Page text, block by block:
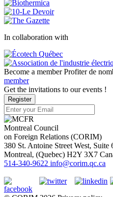
In collaboration with
Become a member Profiter de
member
Get the invitations to our events !
Register
Montreal Council
on Foreign Relations (CORIM)
380 St. Antoine Street West, Suite
Montreal, (Quebec) H2Y 3X7
514-340-9622 info@corim.qc.ca